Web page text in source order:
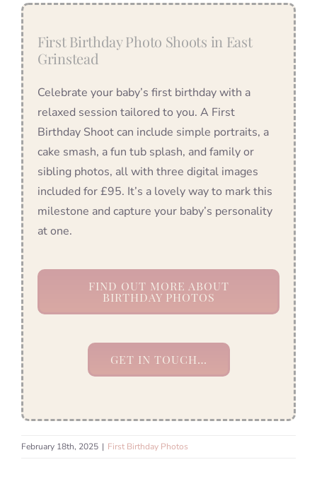
First Birthday Photo Shoots in East
Grinstead
Celebrate your baby’s first birthday with a
relaxed session tailored to you. A First
Birthday Shoot can include simple portraits, a
cake smash, a fun tub splash, and family or
sibling photos, all with three digital images
included for £95. It’s a lovely way to mark this
milestone and capture your baby’s personality
at one.
FIND OUT MORE ABOUT
BIRTHDAY PHOTOS
GET IN TOUCH…
February 18th, 2025 | First Birthday Photos